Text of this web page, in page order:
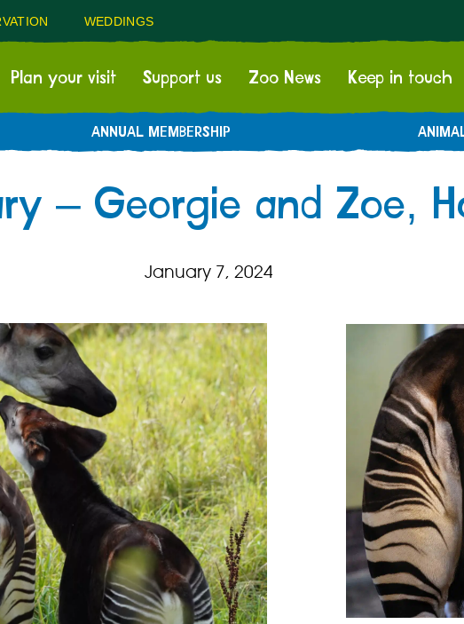
WEDDINGS
Plan your visit Support us Zoo News Keep in touch
ANNUAL MEMBERSHIP
– Georgie and Zoe,
January 7, 2024